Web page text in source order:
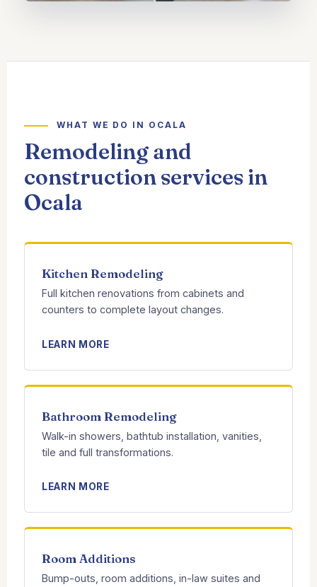
WHAT WE DO IN OCALA
Remodeling and
construction services in
Ocala
Kitchen Remodeling
Full kitchen renovations from cabinets and
counters to complete layout changes.
LEARN MORE
Bathroom Remodeling
Walk-in showers, bathtub installation, vanities,
tile and full transformations.
LEARN MORE
Room Additions
Bump-outs, room additions, in-law suites and